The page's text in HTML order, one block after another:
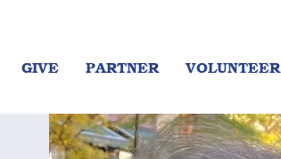
GIVE PARTNER VOLUNTEER